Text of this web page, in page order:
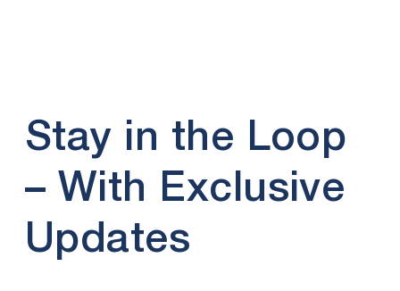
Stay in the Loop
– With Exclusive
Updates